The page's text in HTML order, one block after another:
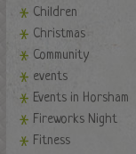
Children
Christmas
Community
events
Events in Horsham
Fireworks Night
Fitness